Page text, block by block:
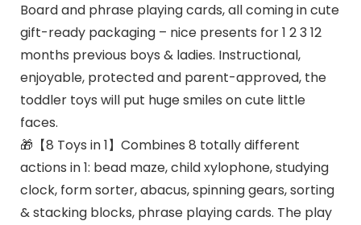
Board and phrase playing cards, all coming in cute
gift-ready packaging – nice presents for 1 2 3 12
months previous boys & ladies. Instructional,
enjoyable, protected and parent-approved, the
toddler toys will put huge smiles on cute little
faces.
🎁【8 Toys in 1】Combines 8 totally different
actions in 1: bead maze, child xylophone, studying
clock, form sorter, abacus, spinning gears, sorting
& stacking blocks, phrase playing cards. The play